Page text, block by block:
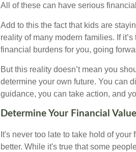
All of these can have serious
Add to this the fact that kids are
reality of many modern families. If
financial burdens for you, going
But this reality doesn’t mean you
determine your own future. You can
guidance, you can take action, and
Determine Your Financial
It's never too late to take hold of
better. While it's true that some